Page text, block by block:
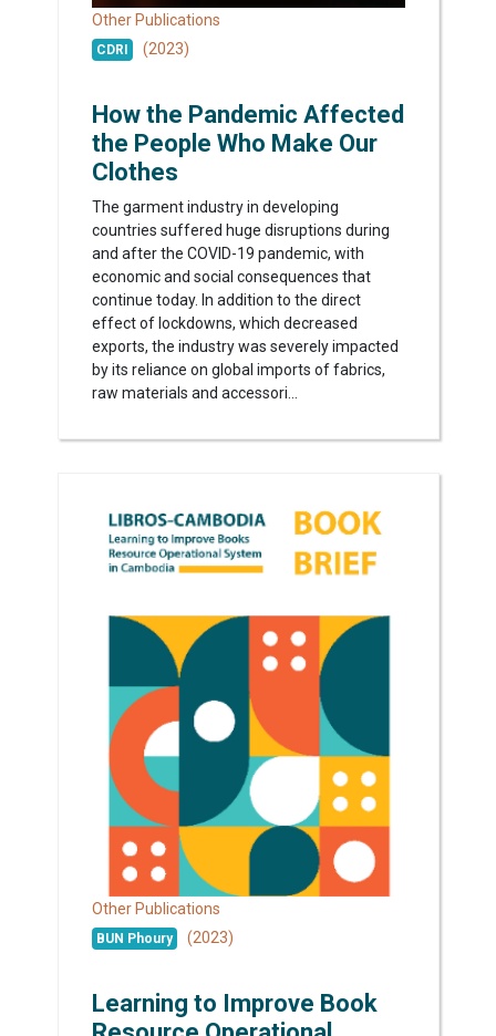
Other Publications
CDRI (2023)
How the Pandemic Affected
the People Who Make Our
Clothes
The garment industry in developing
countries suffered huge disruptions during
and after the COVID-19 pandemic, with
economic and social consequences that
continue today. In addition to the direct
effect of lockdowns, which decreased
exports, the industry was severely impacted
by its reliance on global imports of fabrics,
raw materials and accessori...
Other Publications
BUN Phoury (2023)
Learning to Improve Book